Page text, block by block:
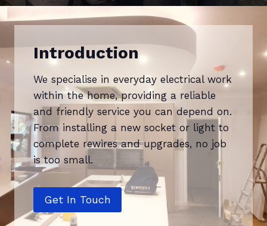
Introduction
We specialise in everyday electrical work
within the home, providing a reliable
and friendly service you can depend on.
From installing a new socket or light to
complete rewires and upgrades, no job
is too small.
Get In Touch